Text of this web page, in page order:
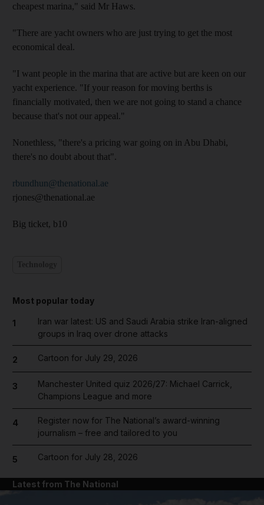
cheapest marina," said Mr Haws.
"There are yacht owners who are just trying to get the most
economical deal.
"I want people in the marina that are active but are keen on our
yacht experience. "If your reason for moving berths is
financially motivated, then we are not going to stand a chance
because that's not our appeal."
Nonethless, "there's a pricing war going on in Abu Dhabi,
there's no doubt about that".
rbundhun@thenational.ae
rjones@thenational.ae
Big ticket, b10
Most popular today
1
Iran war latest: US and Saudi Arabia strike Iran-aligned
groups in Iraq over drone attacks
2 Cartoon for July 29, 2026
3
Manchester United quiz 2026/27: Michael Carrick,
Champions League and more
4
Register now for The National’s award-winning
journalism – free and tailored to you
5 Cartoon for July 28, 2026
Latest from The National